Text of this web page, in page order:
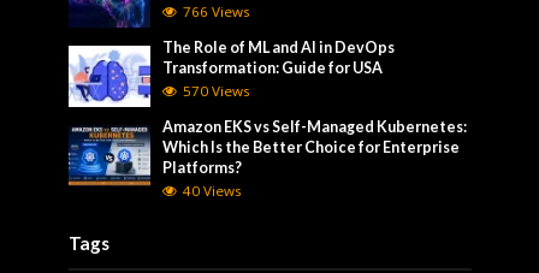
766 Views
The Role of ML and AI in DevOps
Transformation: Guide for USA
570 Views
Amazon EKS vs Self-Managed Kubernetes:
Which Is the Better Choice for Enterprise
Platforms?
40 Views
Tags